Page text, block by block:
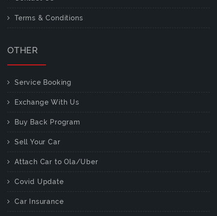
Terms & Conditions
OTHER
Service Booking
Exchange With Us
Buy Back Program
Sell Your Car
Attach Car to Ola/Uber
Covid Update
Car Insurance